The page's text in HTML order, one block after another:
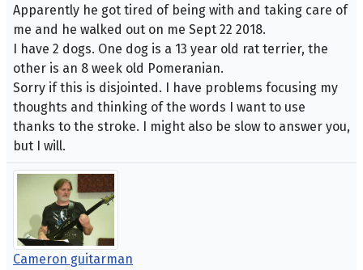
Apparently he got tired of being with and taking care of
me and he walked out on me Sept 22 2018.
I have 2 dogs. One dog is a 13 year old rat terrier, the
other is an 8 week old Pomeranian.
Sorry if this is disjointed. I have problems focusing my
thoughts and thinking of the words I want to use
thanks to the stroke. I might also be slow to answer you,
but I will.
Cameron guitarman